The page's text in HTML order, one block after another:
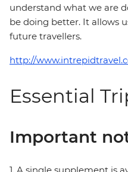
understand what we are
be doing better. It allows
future travellers.
http://
Essential
Important